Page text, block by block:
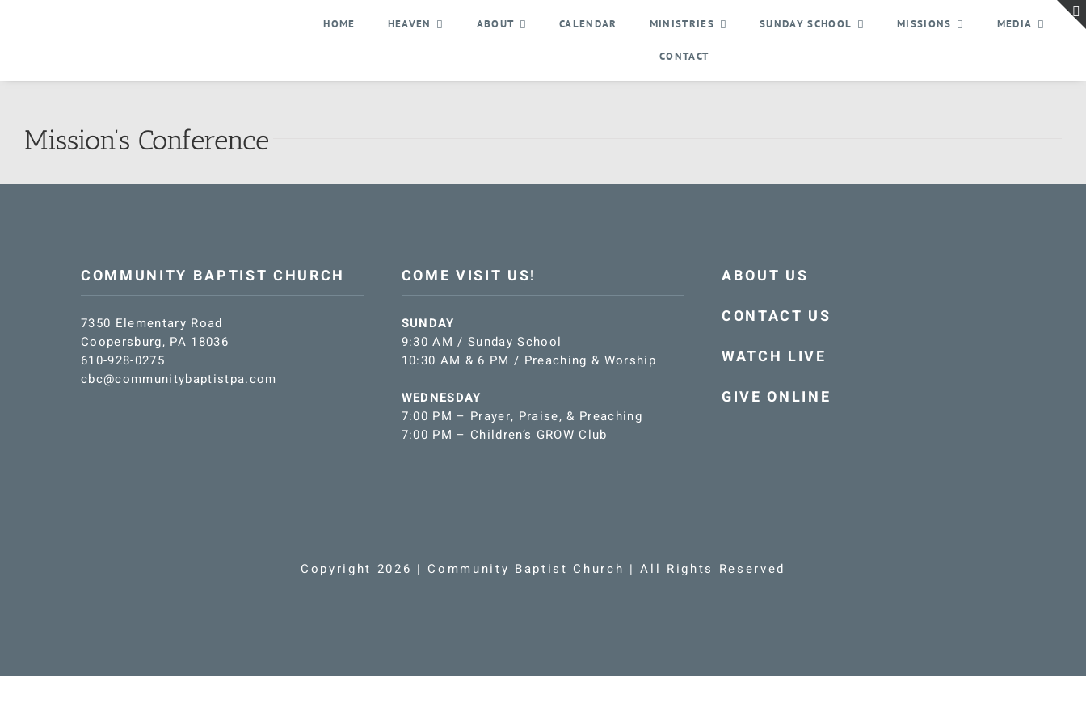
HOME HEAVEN ABOUT CALENDAR MINISTRIES SUNDAY SCHOOL MISSIONS MEDIA
CONTACT
Mission’s Conference
COMMUNITY BAPTIST CHURCH
7350 Elementary Road
Coopersburg, PA 18036
610-928-0275
cbc@communitybaptistpa.com
COME VISIT US!
SUNDAY
9:30 AM / Sunday School
10:30 AM & 6 PM / Preaching & Worship
WEDNESDAY
7:00 PM – Prayer, Praise, & Preaching
7:00 PM – Children’s GROW Club
ABOUT US
CONTACT US
WATCH LIVE
GIVE ONLINE
Copyright 2026 | Community Baptist Church | All Rights Reserved